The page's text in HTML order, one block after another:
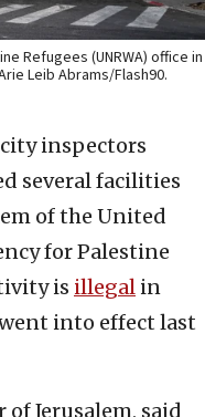
Refugees (UNRWA) office in
Leib Abrams/Flash90.
inspectors
several facilities
of the United
for Palestine
is illegal in
into effect last
Jerusalem, said